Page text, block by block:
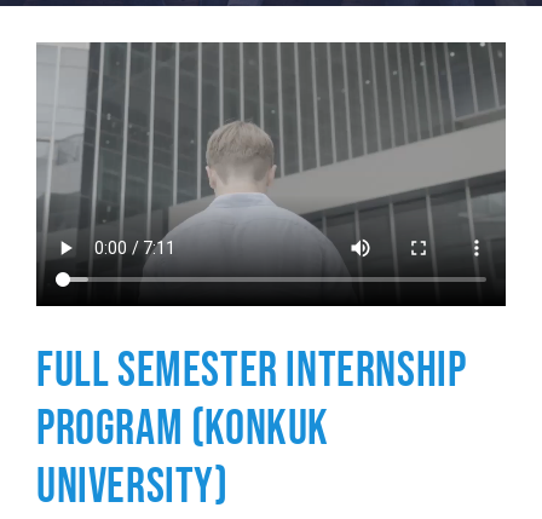
FULL SEMESTER INTERNSHIP
PROGRAM (KONKUK
UNIVERSITY)